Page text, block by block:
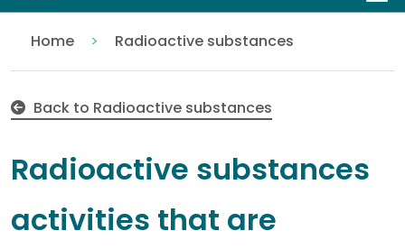
Home
Regulation
Authorisations and compliance
EASR authorisations
Radioactive substances
Back to Radioactive substances
Radioactive substances
activities that are